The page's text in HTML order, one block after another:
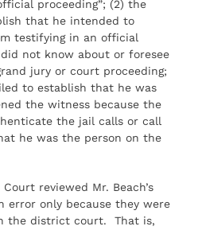
proceeding”; (2) the
that he intended to
testifying in an official
not know about or foresee
jury or court proceeding;
to establish that he was
the witness because the
the jail calls or call
he was the person on the
reviewed Mr. Beach’s
error only because they were
the district court. That is,